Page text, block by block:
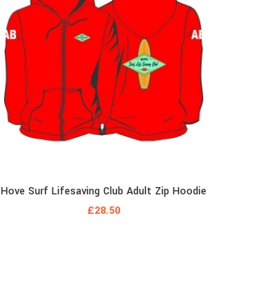
Hove Surf Lifesaving Club Adult Zip Hoodie
£28.50